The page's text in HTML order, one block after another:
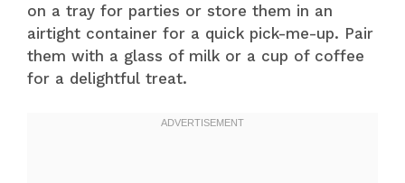
on a tray for parties or store them in an
airtight container for a quick pick-me-up. Pair
them with a glass of milk or a cup of coffee
for a delightful treat.